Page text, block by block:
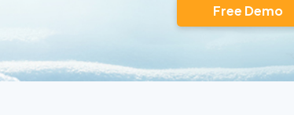
Free Demo